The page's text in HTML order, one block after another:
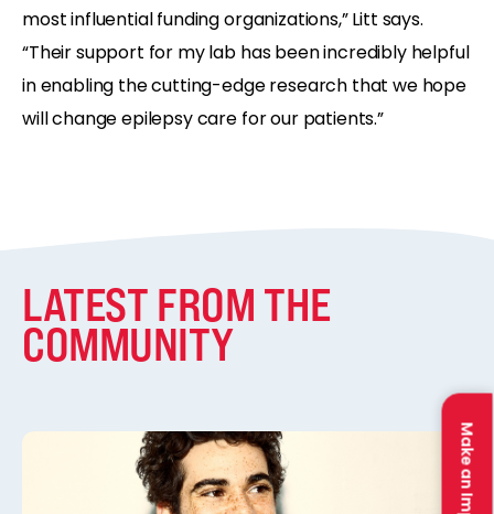
Make an Impact
most influential funding organizations,” Litt says.
“Their support for my lab has been incredibly helpful
in enabling the cutting-edge research that we hope
will change epilepsy care for our patients.”
LATEST FROM THE
COMMUNITY